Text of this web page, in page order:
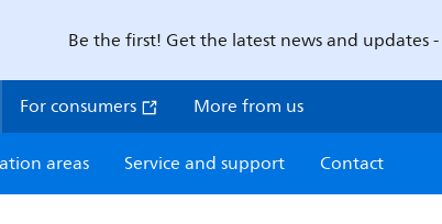
Be the first! Get the latest news and updates -
For consumers More from us
areas Service and support Contact